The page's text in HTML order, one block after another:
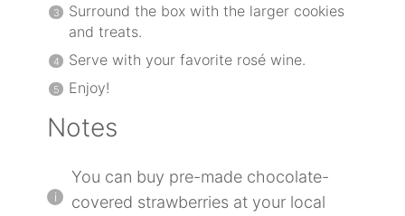
Surround the box with the larger cookies
and treats.
Serve with your favorite rosé wine.
Enjoy!
Notes
You can buy pre-made chocolate-
covered strawberries at your local